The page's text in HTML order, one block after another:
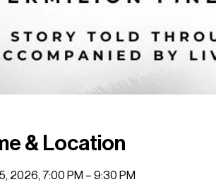
& Location
2026, 7:00 PM – 9:30 PM